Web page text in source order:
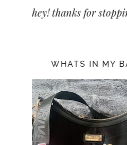
hey! thanks for
WHATS IN MY